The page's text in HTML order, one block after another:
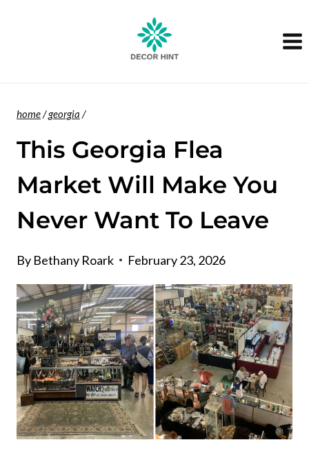
home/georgia /
This Georgia Flea
Market Will Make You
Never Want To Leave
By Bethany Roark February 23, 2026